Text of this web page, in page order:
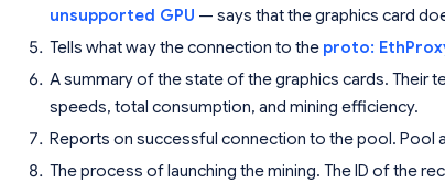
unsupported GPU — says that the graphics card
Tells what way the connection to the proto:
A summary of the state of the graphics cards. Their
speeds, total consumption, and mining efficiency.
Reports on successful connection to the pool. Pool
The process of launching the mining. The ID of the